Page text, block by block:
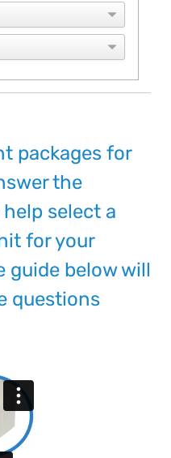
packages for
the
select a
for your
guide below will
questions